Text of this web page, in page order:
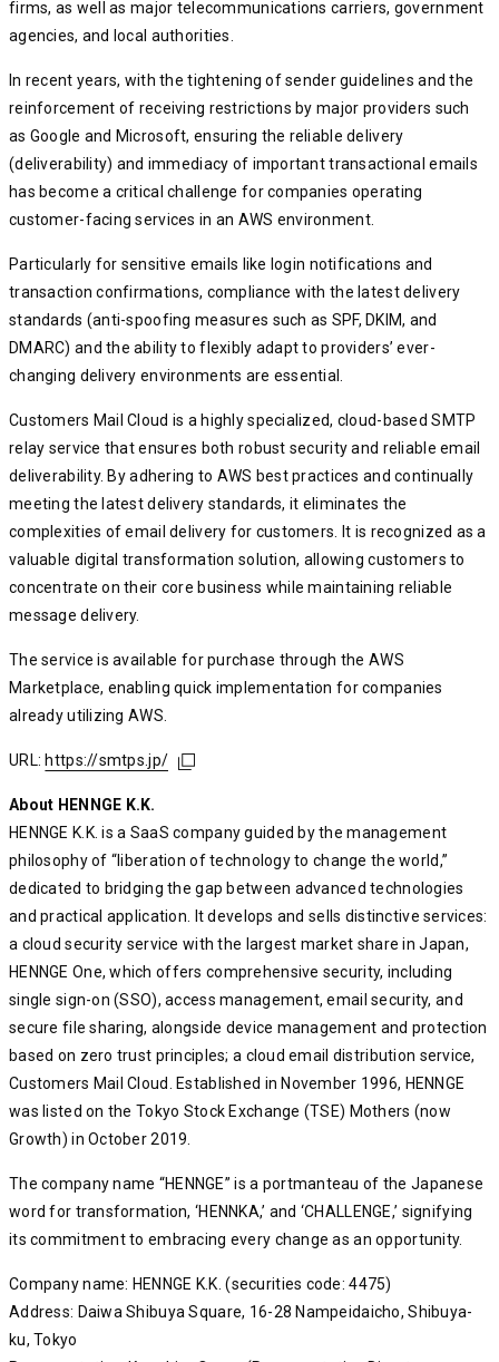
firms, as well as major telecommunications carriers, government
agencies, and local authorities.
In recent years, with the tightening of sender guidelines and the
reinforcement of receiving restrictions by major providers such
as Google and Microsoft, ensuring the reliable delivery
(deliverability) and immediacy of important transactional emails
has become a critical challenge for companies operating
customer-facing services in an AWS environment.
Particularly for sensitive emails like login notifications and
transaction confirmations, compliance with the latest delivery
standards (anti-spoofing measures such as SPF, DKIM, and
DMARC) and the ability to flexibly adapt to providers’ ever-
changing delivery environments are essential.
Customers Mail Cloud is a highly specialized, cloud-based SMTP
relay service that ensures both robust security and reliable email
deliverability. By adhering to AWS best practices and continually
meeting the latest delivery standards, it eliminates the
complexities of email delivery for customers. It is recognized as a
valuable digital transformation solution, allowing customers to
concentrate on their core business while maintaining reliable
message delivery.
The service is available for purchase through the AWS
Marketplace, enabling quick implementation for companies
already utilizing AWS.
URL: https://smtps.jp/
https://smtps.jp/
https://smtps.jp/
About HENNGE K.K.
HENNGE K.K. is a SaaS company guided by the management
philosophy of “liberation of technology to change the world,”
dedicated to bridging the gap between advanced technologies
and practical application. It develops and sells distinctive services:
a cloud security service with the largest market share in Japan,
HENNGE One, which offers comprehensive security, including
single sign-on (SSO), access management, email security, and
secure file sharing, alongside device management and protection
based on zero trust principles; a cloud email distribution service,
Customers Mail Cloud. Established in November 1996, HENNGE
was listed on the Tokyo Stock Exchange (TSE) Mothers (now
Growth) in October 2019.
The company name “HENNGE” is a portmanteau of the Japanese
word for transformation, ‘HENNKA,’ and ‘CHALLENGE,’ signifying
its commitment to embracing every change as an opportunity.
Company name: HENNGE K.K. (securities code: 4475)
Address: Daiwa Shibuya Square, 16-28 Nampeidaicho, Shibuya-
ku, Tokyo